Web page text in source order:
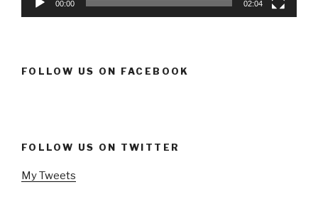
00:00 02:04
FOLLOW US ON FACEBOOK
FOLLOW US ON TWITTER
My Tweets